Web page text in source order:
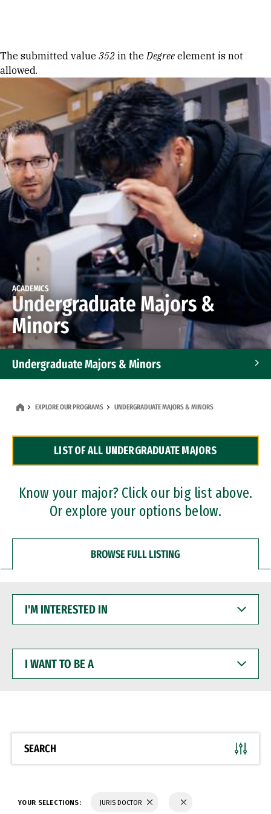
Error message
The submitted value 352 in theDegree element is not
allowed.
ACADEMICS
Undergraduate Majors &
Minors
Undergraduate Majors & Minors
Dual Degree Programs
Professional Certificates
EXPLORE OUR PROGRAMS UNDERGRADUATE MAJORS & MINORS
LIST OF ALL UNDERGRADUATE MAJORS
Know your major? Click our big list above.
Or explore your options below.
BROWSE FULL LISTING
INTERESTED
WANT
BE
SEARCH
YOUR SELECTIONS: JURIS DOCTOR